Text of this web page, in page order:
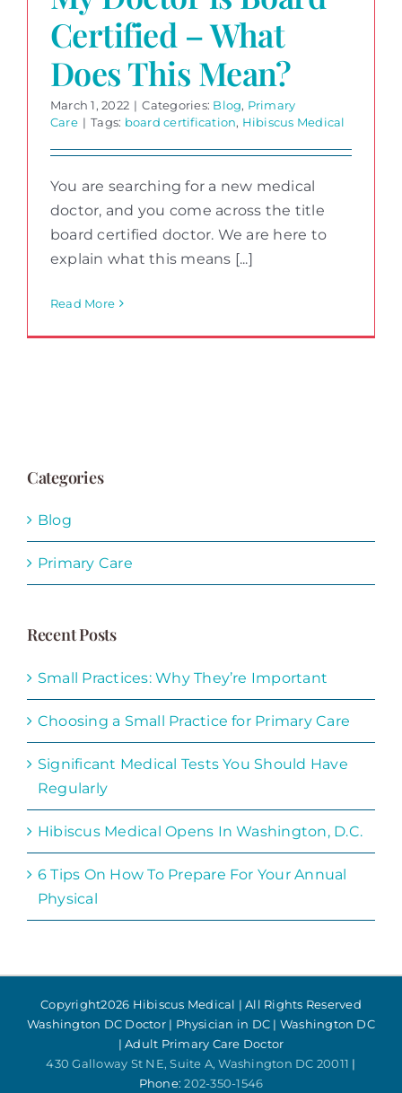
Certified – What
Does This Mean?
March 1, 2022 | Categories: Blog, Primary
Care | Tags: board certification, Hibiscus Medical
You are searching for a new medical
doctor, and you come across the title
board certified doctor. We are here to
explain what this means [...]
Read More
Categories
Blog
Primary Care
Recent Posts
Small Practices: Why They’re Important
Choosing a Small Practice for Primary Care
Significant Medical Tests You Should Have
Regularly
Hibiscus Medical Opens In Washington, D.C.
6 Tips On How To Prepare For Your Annual
Physical
Copyright2026 Hibiscus Medical | All Rights Reserved
Washington DC Doctor | Physician in DC | Washington DC
| Adult Primary Care Doctor
430 Galloway St NE, Suite A, Washington DC 20011 |
Phone:202-350-1546